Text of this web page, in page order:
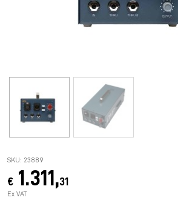
SKU: 23889
€ 1.311,31
Ex VAT